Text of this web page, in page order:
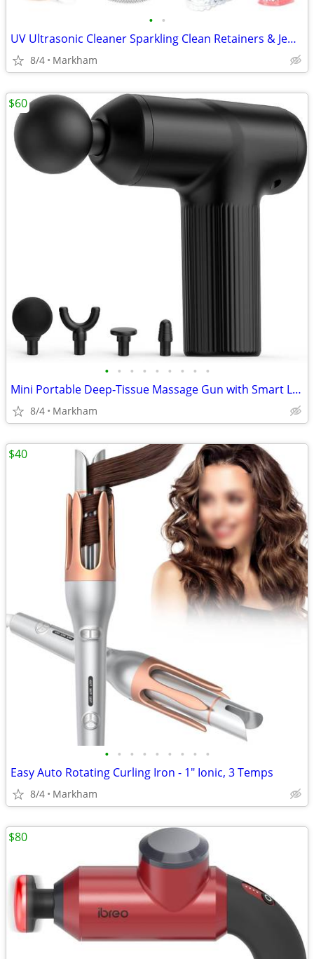
• •
UV Ultrasonic Cleaner Sparkling Clean Retainers & Jewelry
8/4 Markham
• • • • • • • • •
Mini Portable Deep‑Tissue Massage Gun with Smart LCD Display
8/4 Markham
$60
• • • • • • • • •
Easy Auto Rotating Curling Iron - 1" Ionic, 3 Temps
8/4 Markham
$40
$80